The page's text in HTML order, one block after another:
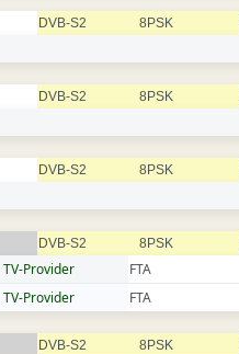
DVB-S2 8PSK
DVB-S2 8PSK
DVB-S2 8PSK
DVB-S2 8PSK
TV-Provider FTA
TV-Provider FTA
DVB-S2 8PSK